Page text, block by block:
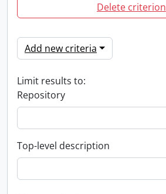
Delete criterion
Add new criteria
Limit results to:
Repository
Top-level description